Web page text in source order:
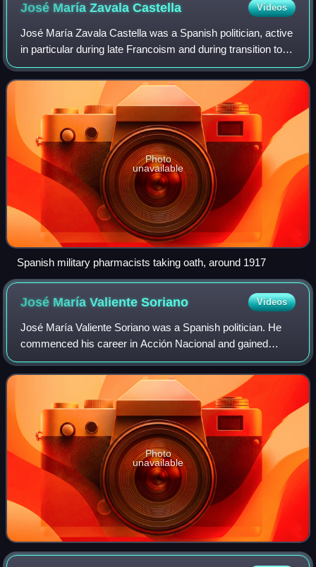
José María ZavalaCastella Videos
José María Zavala Castella was a Spanish politician, active
in particular during late Francoism and during transition to
democracy. In 1966–1979 he was Secretary General to
mainstream Carlist organiza
Photo
unavailable
Spanish military pharmacists taking oath, around 1917
José María ValienteSoriano Videos
José María Valiente Soriano was a Spanish politician. He
commenced his career in Acción Nacional and gained
recognition as leader of Juventudes de Acción Popular, the
youth branch of CEDA. In 1935 he
Photo
unavailable